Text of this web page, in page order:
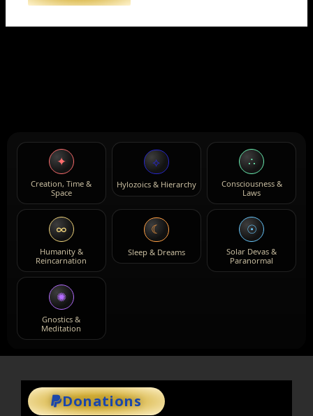
✦
Creation, Time &
Space
⟡
Hylozoics & Hierarchy
∴
Consciousness &
Laws
∞
Humanity &
Reincarnation
☾
Sleep & Dreams
☉
Solar Devas &
Paranormal
✺
Gnostics &
Meditation
Donations